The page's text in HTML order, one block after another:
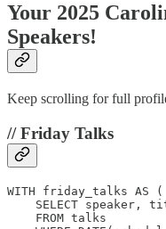
Your 2025
Speakers!
Keep scrolling for full
// Friday Talks
WITH friday_talks AS (
SELECT speaker,
    FROM talks